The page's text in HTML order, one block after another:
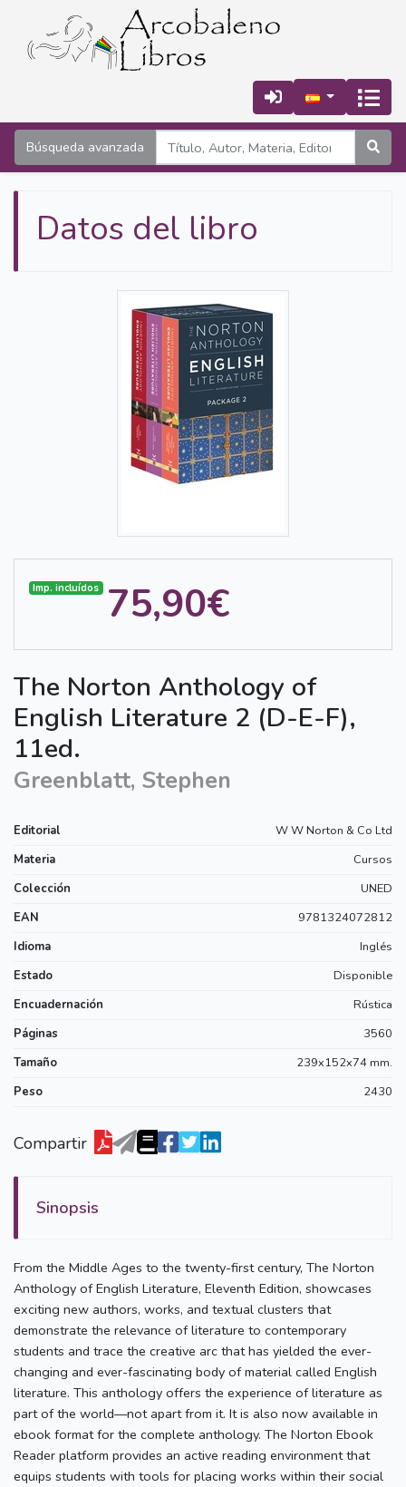
Búsqueda avanzada
Datos del libro
The Norton Anthology of
English Literature 2 (D-E-F),
11ed.
Greenblatt, Stephen
Editorial
W W Norton & Co Ltd
Materia
Cursos
Colección
UNED
EAN
9781324072812
Idioma
Inglés
Estado
Disponible
Encuadernación
Rústica
Páginas
3560
Tamaño
239x152x74 mm.
Peso
2430
Compartir
Imp. incluídos 75,90€
Sinopsis
From the Middle Ages to the twenty-first century, The Norton
Anthology of English Literature, Eleventh Edition, showcases
exciting new authors, works, and textual clusters that
demonstrate the relevance of literature to contemporary
students and trace the creative arc that has yielded the ever-
changing and ever-fascinating body of material called English
literature. This anthology offers the experience of literature as
part of the world—not apart from it. It is also now available in
ebook format for the complete anthology. The Norton Ebook
Reader platform provides an active reading environment that
equips students with tools for placing works within their social